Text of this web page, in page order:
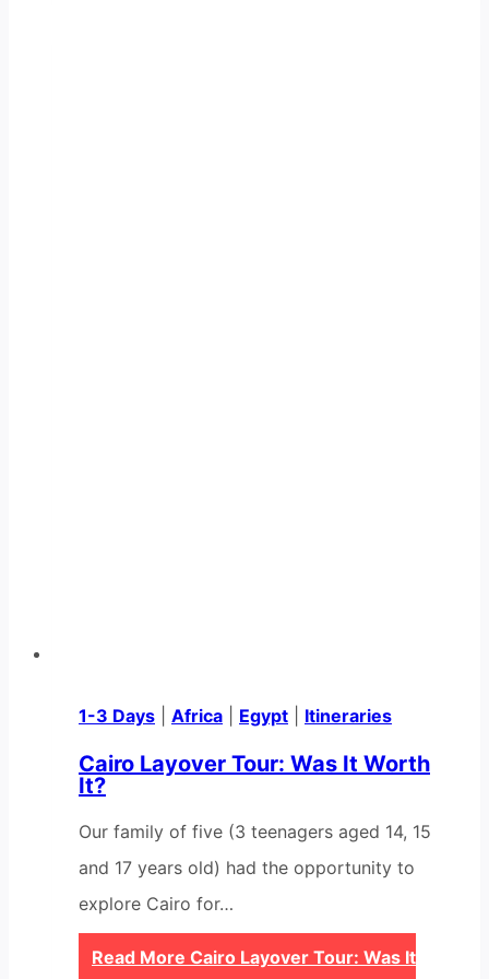
1-3 Days Africa Egypt Itineraries
Cairo Layover Tour: Was It Worth
It?
Our family of five (3 teenagers aged 14, 15
and 17 years old) had the opportunity to
explore Cairo for…
Read More Cairo Layover Tour: Was It